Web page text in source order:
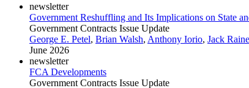
newsletter
Government Reshuffling and Its Implications on State
Government Contracts Issue Update
George E. Petel, Brian Walsh, Anthony Iorio, Jack
June 2026
newsletter
FCA Developments
Government Contracts Issue Update